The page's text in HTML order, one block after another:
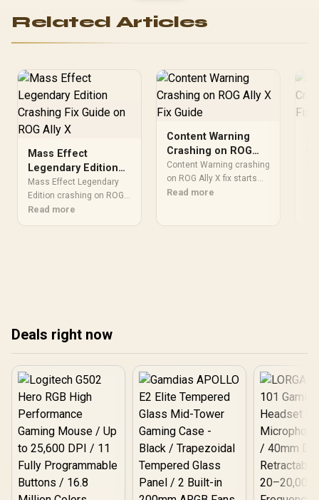
Related Articles
Mass Effect
Legendary Edition
Crashing Fix Guide
on ROG Ally X
Mass Effect Legendary
Edition crashing on ROG
Ally X needs a focused
Read more
Content Warning
Crashing on ROG
Ally X Fix Guide
Content Warning crashing
on ROG Ally X fix starts
with files, drivers,
Read more
Deals right now